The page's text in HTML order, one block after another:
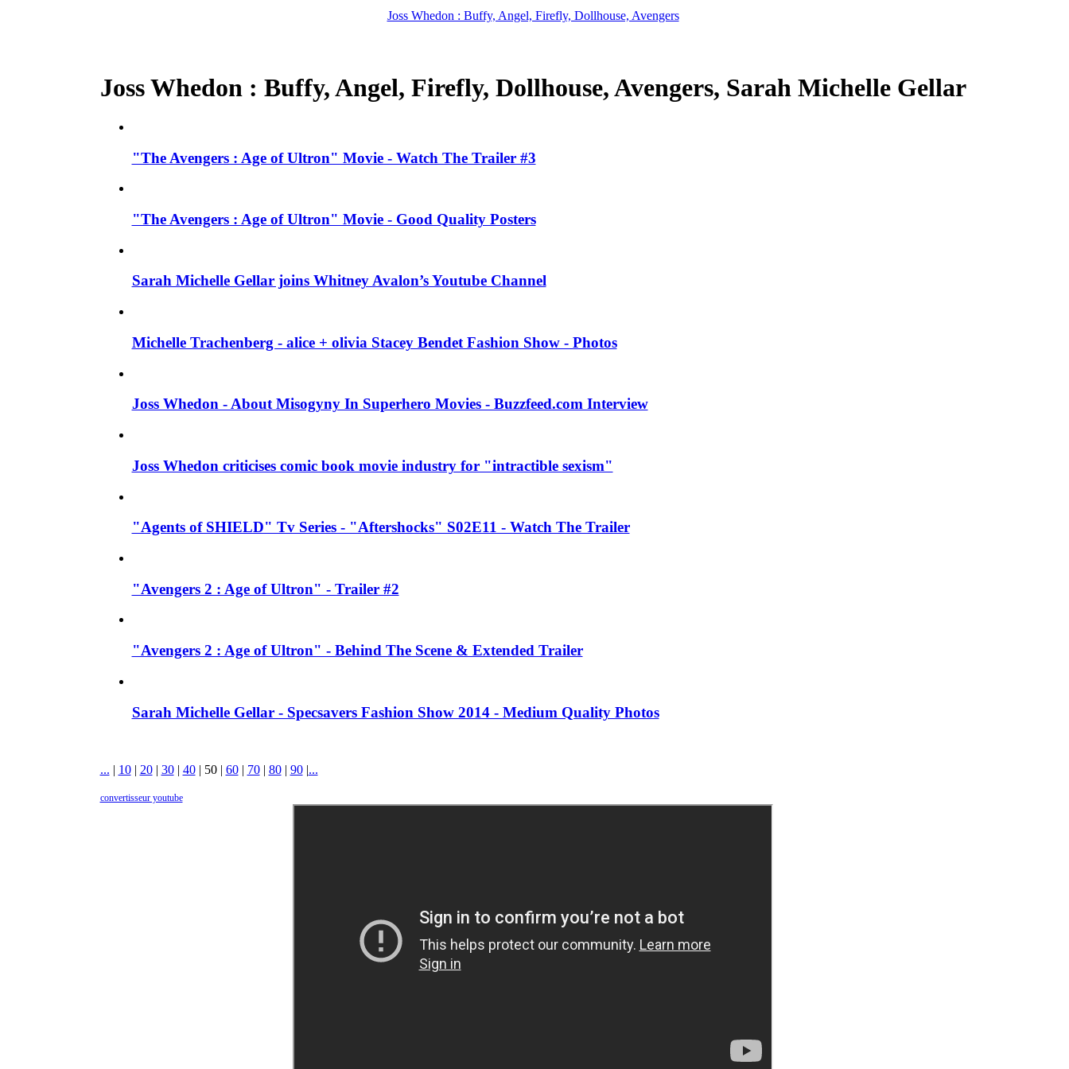
Joss Whedon : Buffy, Angel, Firefly, Dollhouse, Avengers
Joss Whedon : Buffy, Angel, Firefly, Dollhouse, Avengers, Sarah Michelle Gellar
"The Avengers : Age of Ultron" Movie - Watch The Trailer #3
"The Avengers : Age of Ultron" Movie - Good Quality Posters
Sarah Michelle Gellar joins Whitney Avalon’s Youtube Channel
Michelle Trachenberg - alice + olivia Stacey Bendet Fashion Show - Photos
Joss Whedon - About Misogyny In Superhero Movies - Buzzfeed.com Interview
Joss Whedon criticises comic book movie industry for "intractible sexism"
"Agents of SHIELD" Tv Series - "Aftershocks" S02E11 - Watch The Trailer
"Avengers 2 : Age of Ultron" - Trailer #2
"Avengers 2 : Age of Ultron" - Behind The Scene & Extended Trailer
Sarah Michelle Gellar - Specsavers Fashion Show 2014 - Medium Quality Photos
... | 10| 20| 30| 40| 50| 60| 70| 80| 90|...
convertisseur youtube